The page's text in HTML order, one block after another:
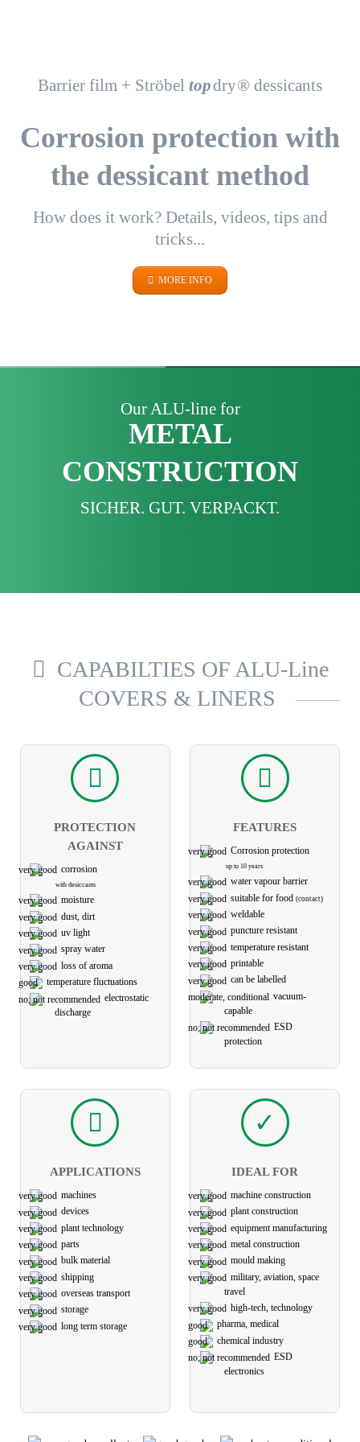
Barrier film + Ströbeltopdry® dessicants
Corrosion protection with
the dessicant method
How does it work? Details, videos, tips and
tricks...
MORE INFO
Our ALU-line for
METAL
CONSTRUCTION
SICHER. GUT. VERPACKT.
CAPABILTIES OF ALU-Line
COVERS & LINERS
PROTECTION
AGAINST
corrosion
with desiccants
moisture
dust, dirt
uv light
spray water
loss of aroma
temperature fluctuations
electro­static
discharge
FEATURES
Corrosion protection
up to 10 years
water vapour barrier
suitable for food(contact)
weldable
puncture resistant
temperature resistant
printable
can be labelled
vacuum-
capable
ESD
protection
APPLICATIONS
machines
devices
plant technology
parts
bulk material
shipping
overseas transport
storage
long term storage
IDEAL FOR
machine construction
plant construction
equipment manufacturing
metal construction
mould making
military, aviation, space
travel
high-tech, technology
pharma, medical
chemical industry
ESD
electronics